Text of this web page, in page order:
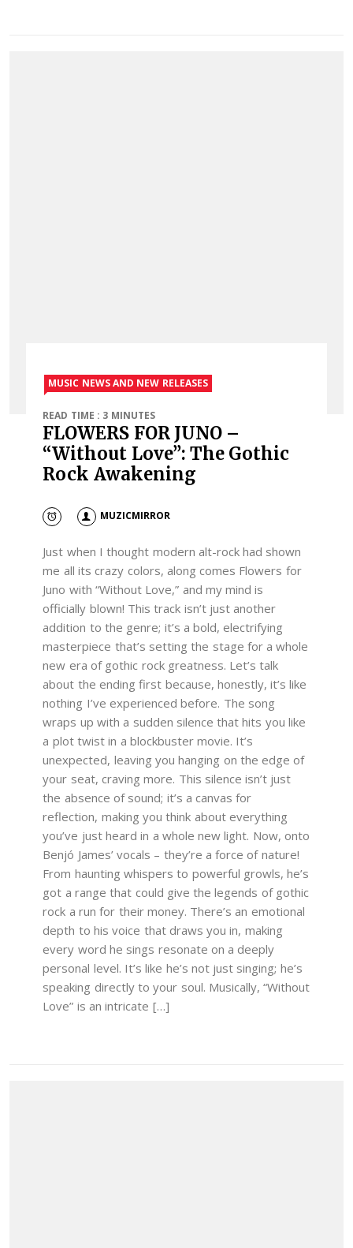
MUSIC NEWS AND NEW RELEASES
READ TIME : 3 MINUTES
FLOWERS FOR JUNO –
“Without Love”: The Gothic
Rock Awakening
MUZICMIRROR
Just when I thought modern alt-rock had shown
me all its crazy colors, along comes Flowers for
Juno with “Without Love,” and my mind is
officially blown! This track isn’t just another
addition to the genre; it’s a bold, electrifying
masterpiece that’s setting the stage for a whole
new era of gothic rock greatness. Let’s talk
about the ending first because, honestly, it’s like
nothing I’ve experienced before. The song
wraps up with a sudden silence that hits you like
a plot twist in a blockbuster movie. It’s
unexpected, leaving you hanging on the edge of
your seat, craving more. This silence isn’t just
the absence of sound; it’s a canvas for
reflection, making you think about everything
you’ve just heard in a whole new light. Now, onto
Benjó James’ vocals – they’re a force of nature!
From haunting whispers to powerful growls, he’s
got a range that could give the legends of gothic
rock a run for their money. There’s an emotional
depth to his voice that draws you in, making
every word he sings resonate on a deeply
personal level. It’s like he’s not just singing; he’s
speaking directly to your soul. Musically, “Without
Love” is an intricate […]